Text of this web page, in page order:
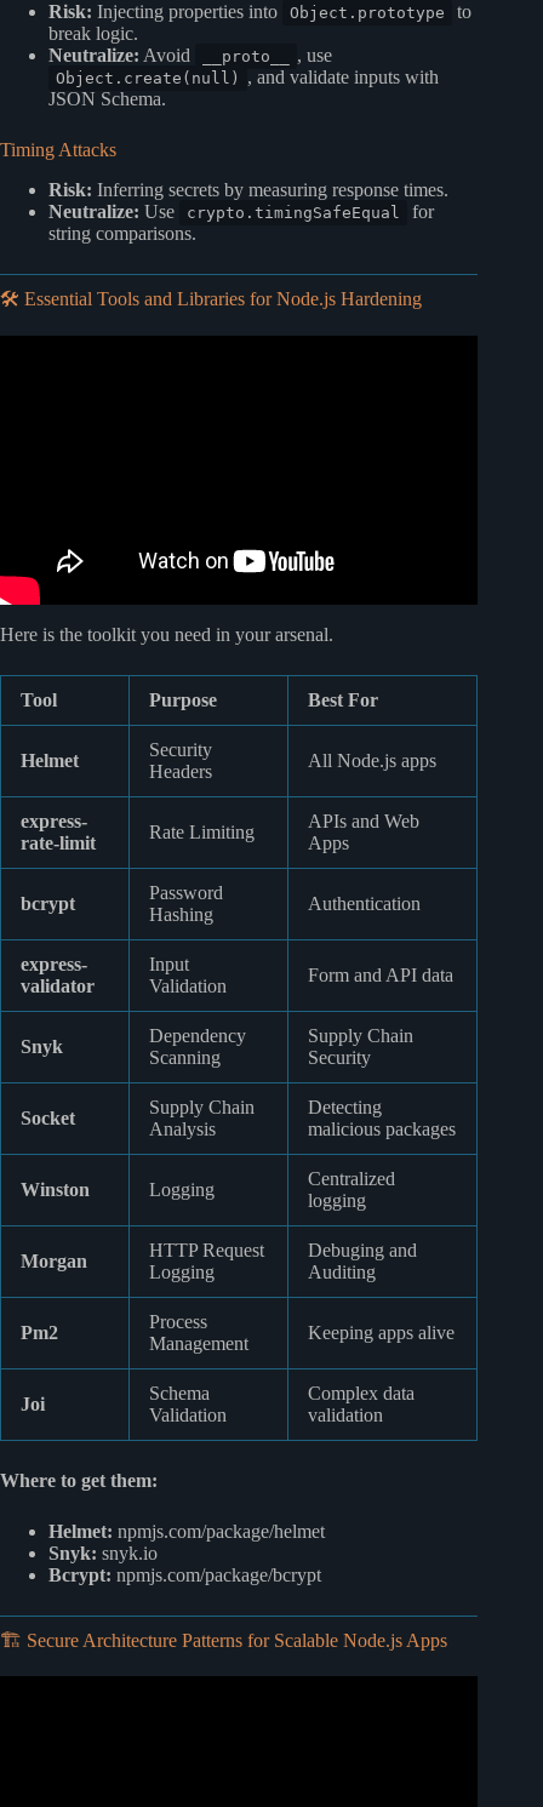
Risk: Injecting properties into Object.prototype
to
break logic.
Neutralize: Avoid __proto__ , use
Object.create(null)
, and validate inputs with
JSON Schema.
Timing Attacks
Risk: Inferring secrets by measuring response times.
Neutralize: Use crypto.timingSafeEqual
for
string comparisons.
🛠️ Essential Tools and Libraries for Node.js Hardening
Here is the toolkit you need in your arsenal.
Tool Purpose Best For
Helmet
Security
Headers
All Node.js apps
express-
rate-limit
Rate Limiting
APIs and Web
Apps
bcrypt
Password
Hashing
Authentication
express-
validator
Input
Validation
Form and API data
Snyk
Dependency
Scanning
Supply Chain
Security
Socket
Supply Chain
Analysis
Detecting
malicious packages
Winston Logging
Centralized
logging
Morgan
HTTP Request
Logging
Debuging and
Auditing
Pm2
Process
Management
Keeping apps alive
Joi
Schema
Validation
Complex data
validation
Where to get them:
Helmet: npmjs.com/package/helmet
Snyk: snyk.io
Bcrypt: npmjs.com/package/bcrypt
🏗️ Secure Architecture Patterns for Scalable Node.js Apps